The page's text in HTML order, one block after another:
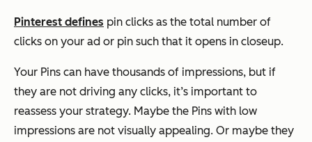
Pinterest defines pin clicks as the total number of
clicks on your ad or pin such that it opens in closeup.
Your Pins can have thousands of impressions, but if
they are not driving any clicks, it’s important to
reassess your strategy. Maybe the Pins with low
impressions are not visually appealing. Or maybe they